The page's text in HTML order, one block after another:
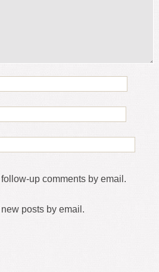
up comments by email.
posts by email.